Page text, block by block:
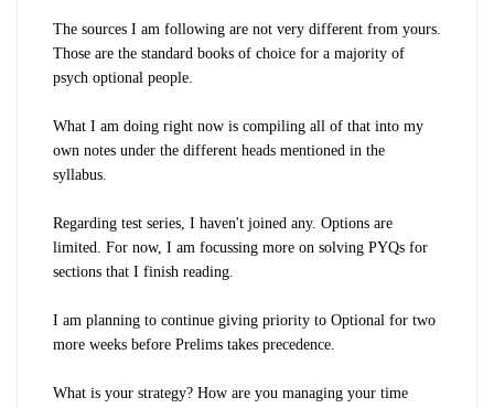
The sources I am following are not very different from yours.
Those are the standard books of choice for a majority of
psych optional people.
What I am doing right now is compiling all of that into my
own notes under the different heads mentioned in the
syllabus.
Regarding test series, I haven't joined any. Options are
limited. For now, I am focussing more on solving PYQs for
sections that I finish reading.
I am planning to continue giving priority to Optional for two
more weeks before Prelims takes precedence.
What is your strategy? How are you managing your time